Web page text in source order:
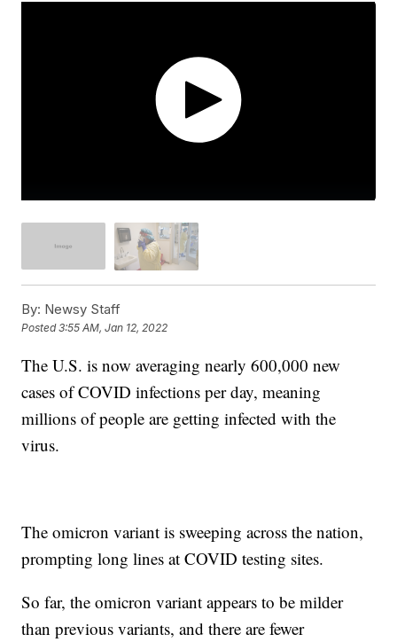
By: Newsy Staff
Posted3:55 AM, Jan 12, 2022
The U.S. is now averaging nearly 600,000 new
cases of COVID infections per day, meaning
millions of people are getting infected with the
virus.
The omicron variant is sweeping across the nation,
prompting long lines at COVID testing sites.
So far, the omicron variant appears to be milder
than previous variants, and there are fewer